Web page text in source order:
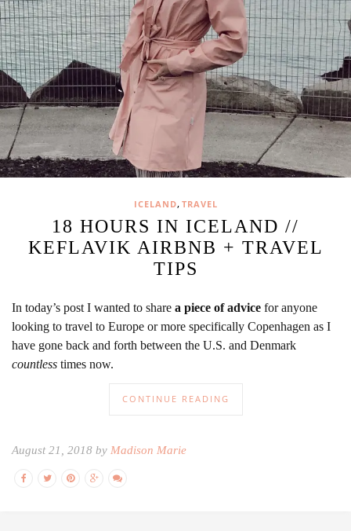
ICELAND, TRAVEL
18 HOURS IN ICELAND //
KEFLAVIK AIRBNB + TRAVEL
TIPS
In today’s post I wanted to share a piece of advice for anyone
looking to travel to Europe or more specifically Copenhagen as I
have gone back and forth between the U.S. and Denmark
countless times now.
CONTINUE READING
August 21, 2018 by Madison Marie